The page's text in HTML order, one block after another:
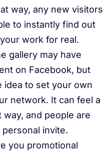
way, any new visitors
to instantly find out
work for real.
gallery may have
on Facebook, but
idea to set your own
network. It can feel a
and people are
invite.
you promotional